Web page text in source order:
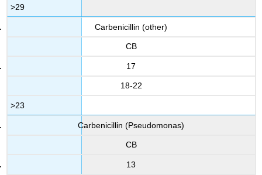
>29
Carbenicillin (other)
CB
17
18-22
>23
Carbenicillin (Pseudomonas)
CB
13